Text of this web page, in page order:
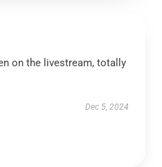
on the livestream, totally
Dec 5, 2024